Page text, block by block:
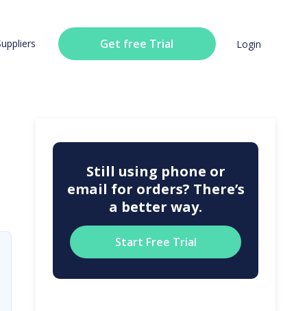
Get free Trial Login
Still using phone or
email for orders? There’s
a better way.
Start Free Trial